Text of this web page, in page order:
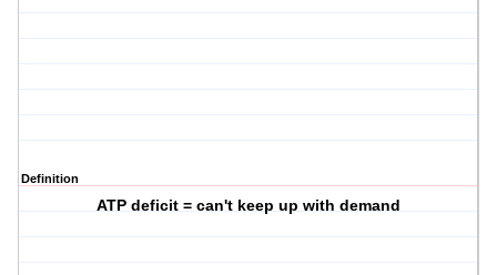
Definition
ATP deficit = can't keep up with demand